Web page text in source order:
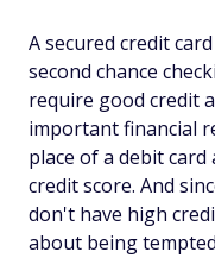
A secured credit
second chance
require good credit
important financial
place of a debit
credit score. And
don't have high
about being